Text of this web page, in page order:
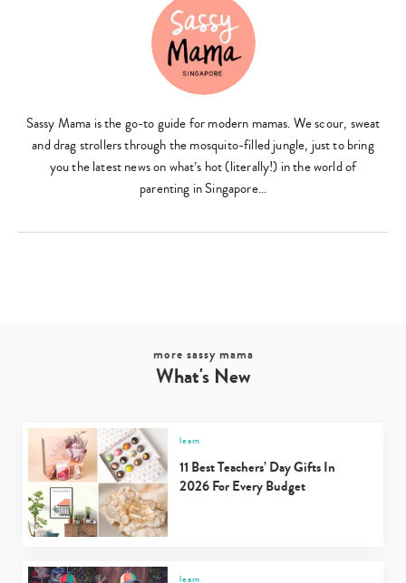
Sassy Mama is the go-to guide for modern mamas. We scour, sweat
and drag strollers through the mosquito-filled jungle, just to bring
you the latest news on what’s hot (literally!) in the world of
parenting in Singapore…
more sassy mama
What's New
learn
11 Best Teachers’ Day Gifts In
2026 For Every Budget
learn